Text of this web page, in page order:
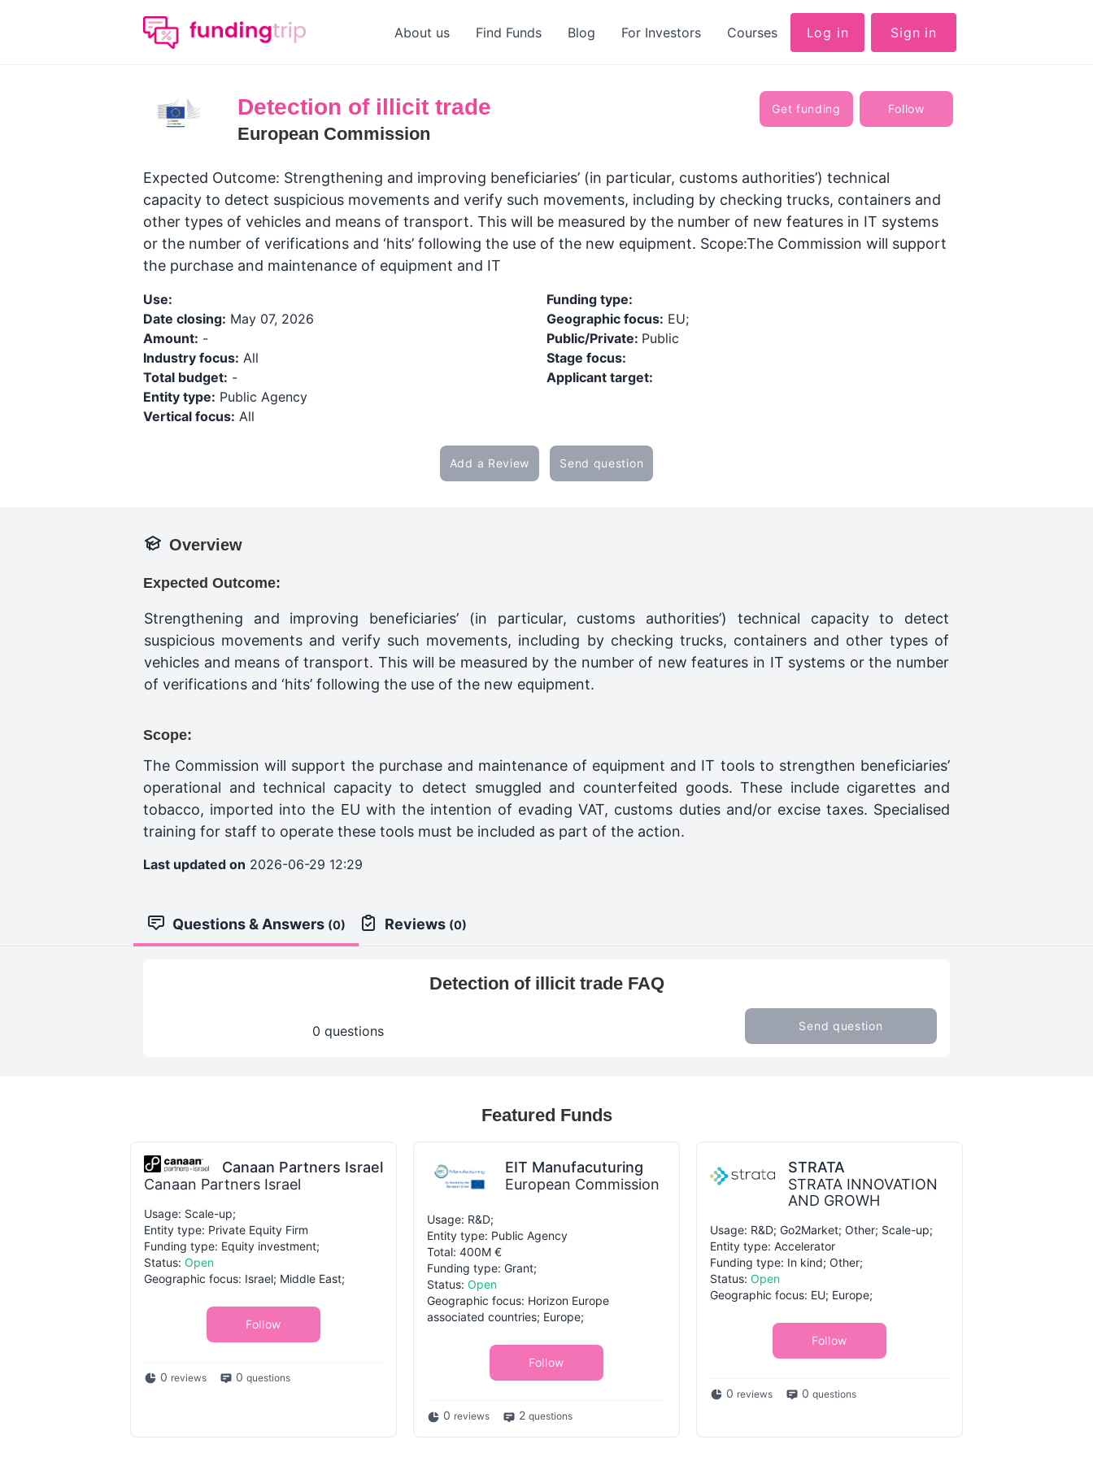
About us Find Funds Blog For Investors Courses Log in Sign in
Detection of illicit trade
European Commission
Get funding Follow
Expected Outcome: Strengthening and improving beneficiaries’ (in particular, customs authorities’) technical
capacity to detect suspicious movements and verify such movements, including by checking trucks, containers and
other types of vehicles and means of transport. This will be measured by the number of new features in IT systems
or the number of verifications and ‘hits’ following the use of the new equipment. Scope:The Commission will support
the purchase and maintenance of equipment and IT
Use:
Date closing: May 07, 2026
Amount: -
Industry focus: All
Total budget: -
Entity type: Public Agency
Vertical focus: All
Funding type:
Geographic focus: EU;
Public/Private: Public
Stage focus:
Applicant target:
Add a Review Send question
Overview
Expected Outcome:
Strengthening and improving beneficiaries’ (in particular, customs authorities’) technical capacity to detect
suspicious movements and verify such movements, including by checking trucks, containers and other types of
vehicles and means of transport. This will be measured by the number of new features in IT systems or the number
of verifications and ‘hits’ following the use of the new equipment.
Scope:
The Commission will support the purchase and maintenance of equipment and IT tools to strengthen beneficiaries’
operational and technical capacity to detect smuggled and counterfeited goods. These include cigarettes and
tobacco, imported into the EU with the intention of evading VAT, customs duties and/or excise taxes. Specialised
training for staff to operate these tools must be included as part of the action.
Last updated on 2026-06-29 12:29
Questions & Answers (0) Reviews (0)
Detection of illicit trade FAQ
0 questions Send question
Featured Funds
Canaan Partners Israel
Canaan Partners Israel
Usage: Scale-up;
Entity type: Private Equity Firm
Funding type: Equity investment;
Status: Open
Geographic focus: Israel; Middle East;
Follow
0 reviews 0 questions
EIT Manufacuturing
European Commission
Usage: R&D;
Entity type: Public Agency
Total: 400M €
Funding type: Grant;
Status: Open
Geographic focus: Horizon Europe
associated countries; Europe;
Follow
0 reviews 2 questions
STRATA
STRATA INNOVATION
AND GROWH
Usage: R&D; Go2Market; Other; Scale-up;
Entity type: Accelerator
Funding type: In kind; Other;
Status: Open
Geographic focus: EU; Europe;
Follow
0 reviews 0 questions